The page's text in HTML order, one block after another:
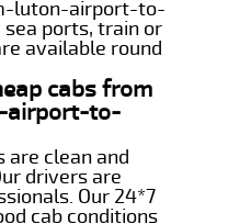
luton-airport-to-
ports, train or
available round
cabs from
airport-to-
are clean and
drivers are
Our 24*7
cab conditions